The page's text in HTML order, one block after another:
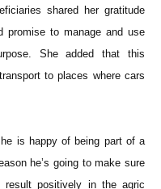
shared her gratitude
promise to manage and use
She added that this
to places where cars
is happy of being part of a
he’s going to make sure
positively in the agric